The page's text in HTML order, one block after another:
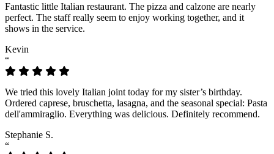
Fantastic little Italian restaurant. The pizza and calzone are nearly
perfect. The staff really seem to enjoy working together, and it
shows in the service.
Kevin
“
We tried this lovely Italian joint today for my sister’s birthday.
Ordered caprese, bruschetta, lasagna, and the seasonal special: Pasta
dell'ammiraglio. Everything was delicious. Definitely recommend.
Stephanie S.
“